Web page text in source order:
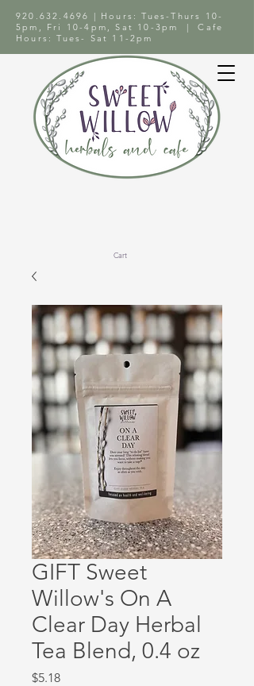
920.632.4696
| Hours: Tues-Thurs 10-
5pm, Fri 10-4pm, Sat 10-3pm | Cafe
Hours: Tues- Sat 11-2pm
Cart
GIFT Sweet
Willow's On A
Clear Day Herbal
Tea Blend, 0.4 oz
$5.18Price